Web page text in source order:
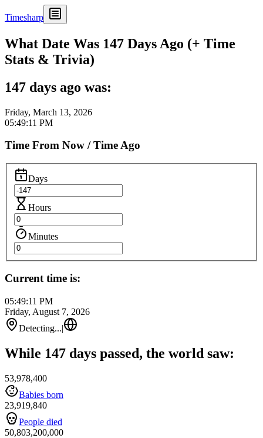
Timesharp
What Date Was 147 Days Ago (+ Time
Stats & Trivia)
147 days ago was:
Friday, March 13, 2026
05:49:11 PM
Time From Now / Time Ago
Days
Hours
Minutes
Current time is:
05:49:11 PM
Friday, August 7, 2026
Detecting...|
While 147 days passed, the world saw:
53,978,400
Babies born
23,919,840
People died
50,803,200,000